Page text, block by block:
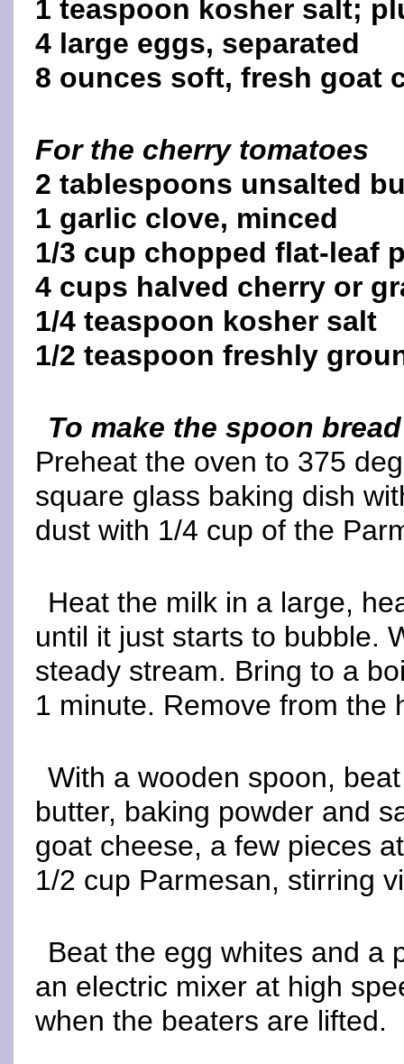
1 teaspoon kosher salt;
4 large eggs, separated
8 ounces soft, fresh goat
For the cherry tomatoes
2 tablespoons unsalted
1 garlic clove, minced
1/3 cup chopped flat-leaf
4 cups halved cherry or
1/4 teaspoon kosher salt
1/2 teaspoon freshly
To make the spoon bread
Preheat the oven to 375
square glass baking dish
dust with 1/4 cup of the
Heat the milk in a large,
until it just starts to bubble.
steady stream. Bring to a
1 minute. Remove from the
With a wooden spoon,
butter, baking powder and
goat cheese, a few pieces
1/2 cup Parmesan, stirring
Beat the egg whites and a
an electric mixer at high
when the beaters are lifted.